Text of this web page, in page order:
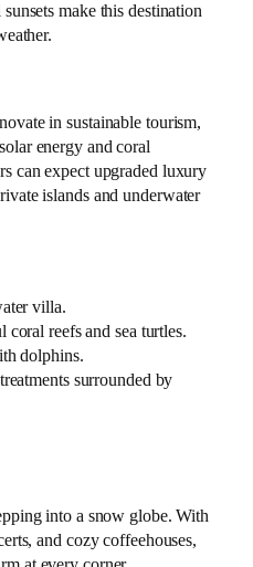
make this destination
in sustainable tourism,
energy and coral
can expect upgraded luxury
islands and underwater
villa.
reefs and sea turtles.
dolphins.
surrounded by
into a snow globe. With
and cozy coffeehouses,